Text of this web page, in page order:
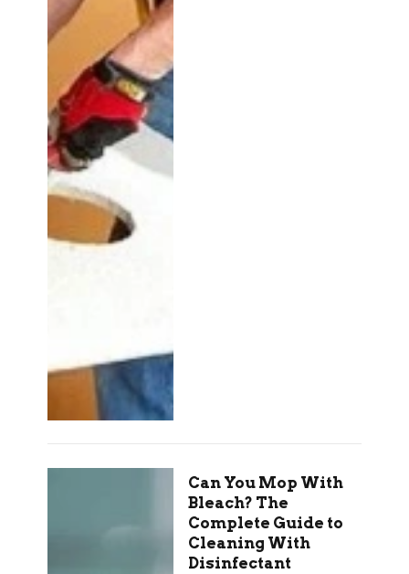
Can You Mop With
Bleach? The
Complete Guide to
Cleaning With
Disinfectant